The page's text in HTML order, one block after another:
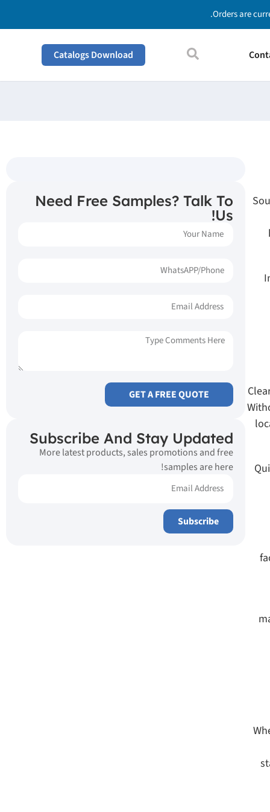
Orders are
Catalogs Download
Need Free Samples? Talk To
Us!
GET A FREE QUOTE
Subscribe And Stay Updated
More latest products, sales promotions and free
samples are here!
Subscribe